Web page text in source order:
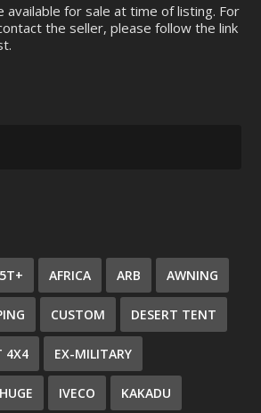
available for sale at time of listing. For
the seller, please follow the link
AFRICA ARB AWNING
CUSTOM DESERT TENT
4X4 EX-MILITARY
HUGE IVECO KAKADU